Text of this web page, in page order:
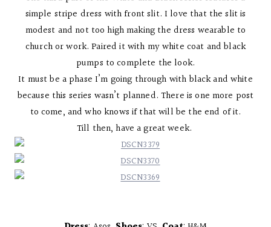
simple stripe dress with front slit. I love that the slit is
modest and not too high making the dress wearable to
church or work. Paired it with my white coat and black
pumps to complete the look.
It must be a phase I’m going through with black and white
because this series wasn’t planned. There is one more post
to come, and who knows if that will be the end of it.
Till then, have a great week.